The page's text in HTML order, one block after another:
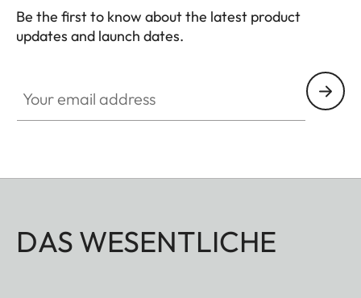
Be the first to know about the latest product
updates and launch dates.
DAS WESENTLICHE